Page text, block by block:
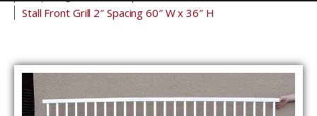
Stall Front Grill 2″ Spacing 60″ W x 36″ H